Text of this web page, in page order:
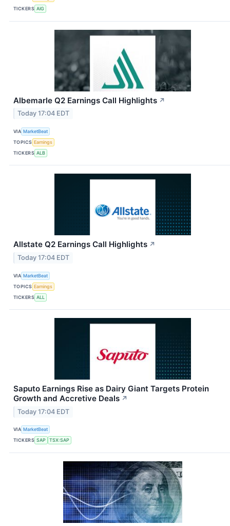
TICKERS AIG
Albemarle Q2 Earnings Call Highlights ↗
Today 17:04 EDT
VIA MarketBeat
TOPICS Earnings
TICKERS ALB
Allstate Q2 Earnings Call Highlights ↗
Today 17:04 EDT
VIA MarketBeat
TOPICS Earnings
TICKERS ALL
Saputo Earnings Rise as Dairy Giant Targets Protein
Growth and Accretive Deals ↗
Today 17:04 EDT
VIA MarketBeat
TICKERS SAP TSX:SAP